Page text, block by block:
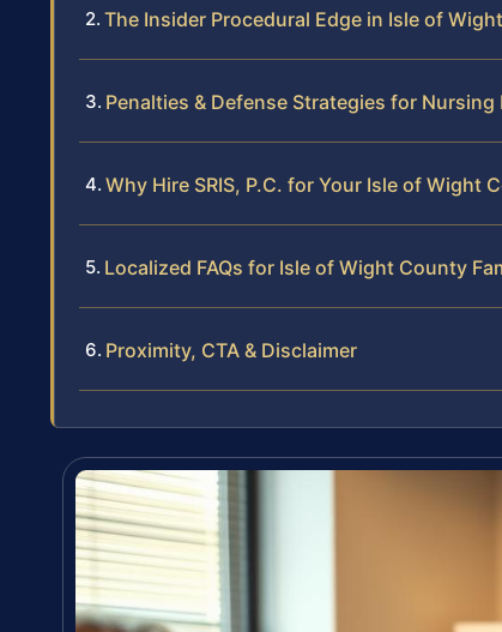
The Insider Procedural Edge in Isle of
Penalties & Defense Strategies for Nursing
Why Hire SRIS, P.C. for Your Isle of Wight
Localized FAQs for Isle of Wight County
Proximity, CTA & Disclaimer